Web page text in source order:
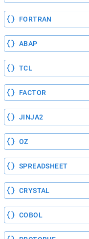
FORTRAN
ABAP
TCL
FACTOR
JINJA2
OZ
SPREADSHEET
CRYSTAL
COBOL